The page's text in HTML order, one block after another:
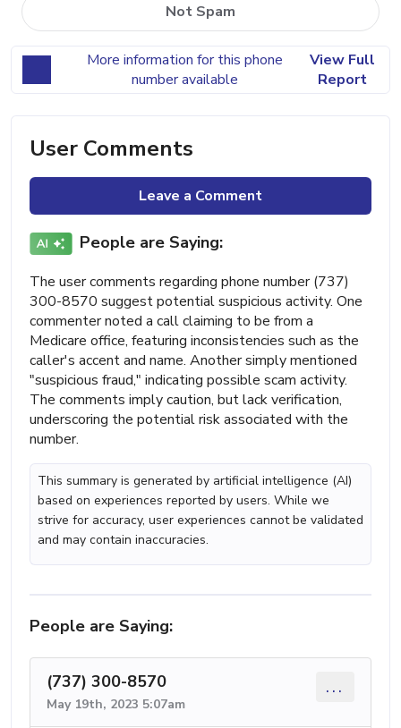
Not Spam
More information for this phone
number available
View Full
Report
User Comments
Leave a Comment
People are Saying:
The user comments regarding phone number (737)
300-8570 suggest potential suspicious activity. One
commenter noted a call claiming to be from a
Medicare office, featuring inconsistencies such as the
caller's accent and name. Another simply mentioned
"suspicious fraud," indicating possible scam activity.
The comments imply caution, but lack verification,
underscoring the potential risk associated with the
number.
This summary is generated by artificial intelligence (AI)
based on experiences reported by users. While we
strive for accuracy, user experiences cannot be validated
and may contain inaccuracies.
People are Saying:
(737) 300-8570
May 19th, 2023 5:07am
...